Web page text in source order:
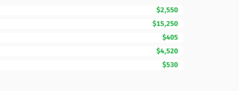
$2,550
$15,250
$405
$4,520
$530